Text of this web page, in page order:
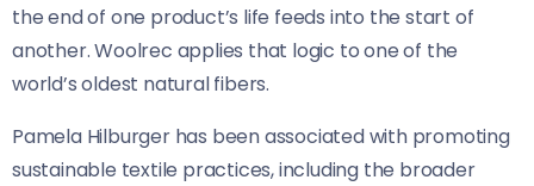
the end of one product’s life feeds into the start of
another. Woolrec applies that logic to one of the
world’s oldest natural fibers.
Pamela Hilburger has been associated with promoting
sustainable textile practices, including the broader